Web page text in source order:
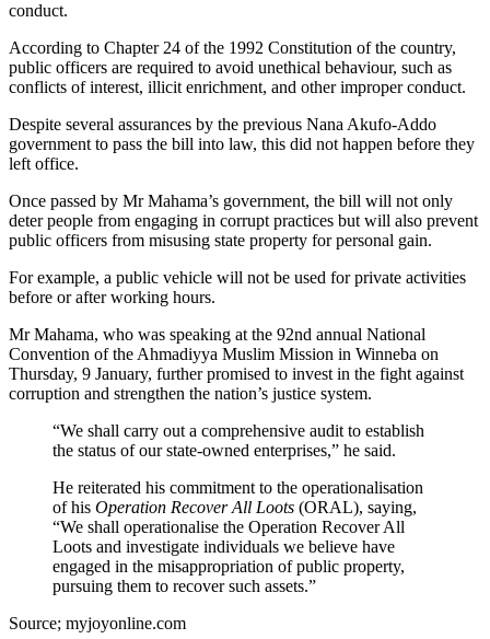
conduct.
According to Chapter 24 of the 1992 Constitution of the country,
public officers are required to avoid unethical behaviour, such as
conflicts of interest, illicit enrichment, and other improper conduct.
Despite several assurances by the previous Nana Akufo-Addo
government to pass the bill into law, this did not happen before they
left office.
Once passed by Mr Mahama’s government, the bill will not only
deter people from engaging in corrupt practices but will also prevent
public officers from misusing state property for personal gain.
For example, a public vehicle will not be used for private activities
before or after working hours.
Mr Mahama, who was speaking at the 92nd annual National
Convention of the Ahmadiyya Muslim Mission in Winneba on
Thursday, 9 January, further promised to invest in the fight against
corruption and strengthen the nation’s justice system.
“We shall carry out a comprehensive audit to establish
the status of our state-owned enterprises,” he said.
He reiterated his commitment to the operationalisation
of his Operation Recover All Loots (ORAL), saying,
“We shall operationalise the Operation Recover All
Loots and investigate individuals we believe have
engaged in the misappropriation of public property,
pursuing them to recover such assets.”
Source; myjoyonline.com